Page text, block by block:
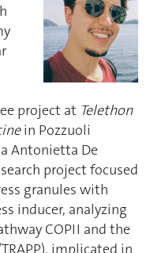
project at Telethon
in Pozzuoli
Antonietta De
project focused
granules with
inducer, analyzing
COPII and the
implicated in